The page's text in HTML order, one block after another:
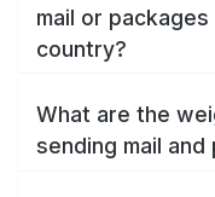
mail or
country?
What are the
sending mail